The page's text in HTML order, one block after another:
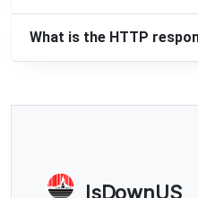
Novosibirsk, Russia
What is the HTTP
IsDownUS